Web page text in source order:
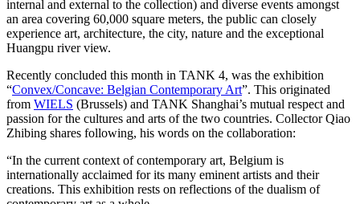
internal and external to the collection) and diverse events amongst
an area covering 60,000 square meters, the public can closely
experience art, architecture, the city, nature and the exceptional
Huangpu river view.
Recently concluded this month in TANK 4, was the exhibition
“Convex/Concave: Belgian Contemporary Art”. This originated
from WIELS (Brussels) and TANK Shanghai’s mutual respect and
passion for the cultures and arts of the two countries. Collector Qiao
Zhibing shares following, his words on the collaboration:
“In the current context of contemporary art, Belgium is
internationally acclaimed for its many eminent artists and their
creations. This exhibition rests on reflections of the dualism of